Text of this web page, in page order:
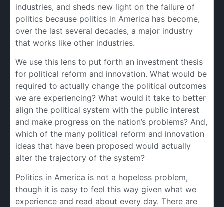
industries, and sheds new light on the failure of
politics because politics in America has become,
over the last several decades, a major industry
that works like other industries.
We use this lens to put forth an investment thesis
for political reform and innovation. What would be
required to actually change the political outcomes
we are experiencing? What would it take to better
align the political system with the public interest
and make progress on the nation’s problems? And,
which of the many political reform and innovation
ideas that have been proposed would actually
alter the trajectory of the system?
Politics in America is not a hopeless problem,
though it is easy to feel this way given what we
experience and read about every day. There are